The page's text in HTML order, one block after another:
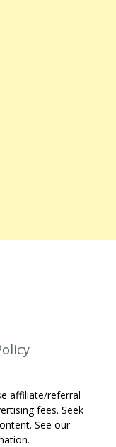
affiliate/referral
fees. Seek
See our